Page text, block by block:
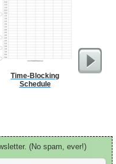
Time-Blocking
Schedule
(No spam, ever!)